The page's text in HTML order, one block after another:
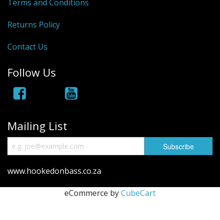
HOB Clothing
Top seller
Sale Items
Terms and Conditions
Returns Policy
Contact Us
Follow Us
Mailing List
www.hookedonbass.co.za
eCommerce byCubeCart